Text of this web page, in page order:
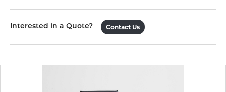
Interested in a Quote? Contact Us